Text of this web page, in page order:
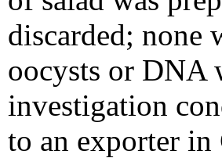
discarded; none
oocysts or DNA
investigation
to an exporter in